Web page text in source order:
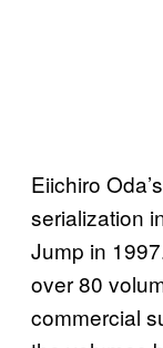
Eiichiro Oda’s
serialization
Jump in
over 80
commercial